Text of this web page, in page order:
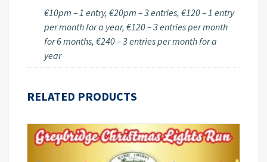
€10pm – 1 entry, €20pm – 3 entries, €120 – 1 entry
per month for a year, €120 – 3 entries per month
for 6 months, €240 – 3 entries per month for a
year
RELATED PRODUCTS